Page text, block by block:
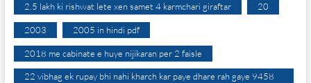
2.5 lakh ki rishwat lete xen samet 4 karmchari giraftar 20
2003 2005 in hindi pdf
2018 me cabinate e huye nijikaran per 2 faisle
22 vibhag ek rupay bhi nahi kharch kar paye dhare rah gaye 9458